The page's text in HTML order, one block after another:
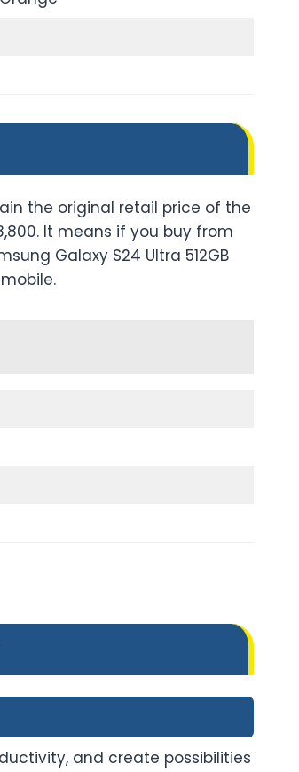
the original retail price of the
It means if you buy from
Galaxy S24 Ultra 512GB
and create possibilities